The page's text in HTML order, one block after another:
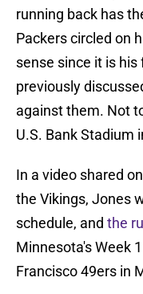
running back has
Packers circled on
sense since it is
previously
against them. Not
U.S. Bank Stadium
In a video shared
the Vikings, Jones
schedule, and the
Minnesota's Week
Francisco 49ers in